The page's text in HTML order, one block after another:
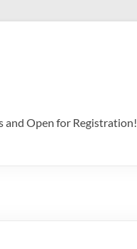
and Open for Registration!